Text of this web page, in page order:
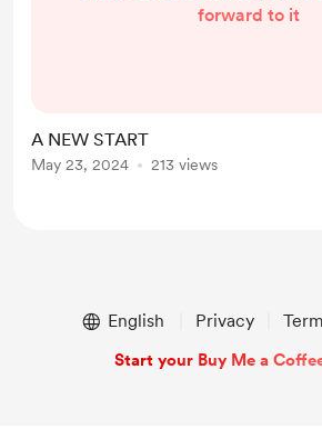
forward to it
A NEW START
May 23, 2024 213 views
English Privacy
Start your Buy Me a